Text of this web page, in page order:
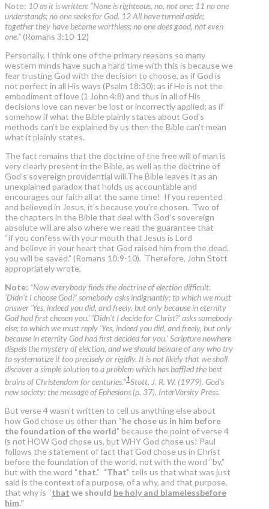
Note: 10 as it is written: “None is righteous, no, not one; 11 no one
understands; no one seeks for God. 12 All have turned aside;
together they have become worthless; no one does good, not even
one.” (Romans 3:10-12)
Personally, I think one of the primary reasons so many
western minds have such a hard time with this is because we
fear trusting God with the decision to choose, as if God is
not perfect in all His ways (Psalm 18:30); as if He is not the
embodiment of love (1 John 4:8) and thus in all of His
decisions love can never be lost or incorrectly applied; as if
somehow if what the Bible plainly states about God’s
methods can’t be explained by us then the Bible can’t mean
what it plainly states.
The fact remains that the doctrine of the free will of man is
very clearly present in the Bible, as well as the doctrine of
God’s sovereign providential will.The Bible leaves it as an
unexplained paradox that holds us accountable and
encourages our faith all at the same time! If you repented
and believed in Jesus, it’s because you’re chosen. Two of
the chapters in the Bible that deal with God’s sovereign
absolute will are also where we read the guarantee that
“if you confess with your mouth that Jesus is Lord
and believe in your heart that God raised him from the dead,
you will be saved.” (Romans 10:9-10). Therefore, John Stott
appropriately wrote,
Note: “Now everybody finds the doctrine of election difficult.
‘Didn’t I choose God?’ somebody asks indignantly; to which we must
answer ‘Yes, indeed you did, and freely, but only because in eternity
God had first chosen you.’ ‘Didn’t I decide for Christ?’ asks somebody
else; to which we must reply ‘Yes, indeed you did, and freely, but only
because in eternity God had first decided for you.’ Scripture nowhere
dispels the mystery of election, and we should beware of any who try
to systematize it too precisely or rigidly. It is not likely that we shall
discover a simple solution to a problem which has baffled the best
brains of Christendom for centuries.”1Stott, J. R. W. (1979). God’s
new society: the message of Ephesians (p. 37). InterVarsity Press.
But verse 4 wasn’t written to tell us anything else about
how God chose us other than “he chose us in him before
the foundation of the world” because the point of verse 4
is not HOW God chose us, but WHY God chose us! Paul
follows the statement of fact that God chose us in Christ
before the foundation of the world, not with the word “by,”
but with the word “that.” “That” tells us that what was just
said is the context of a purpose, of a why, and that purpose,
that why is “that we should be holy and blamelessbefore
him.”